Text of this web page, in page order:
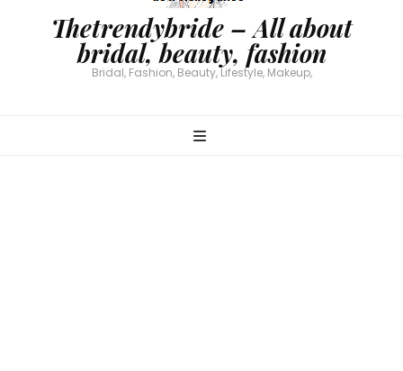
Thetrendybride – All about
bridal, beauty, fashion
Bridal, Fashion, Beauty, Lifestyle, Makeup,